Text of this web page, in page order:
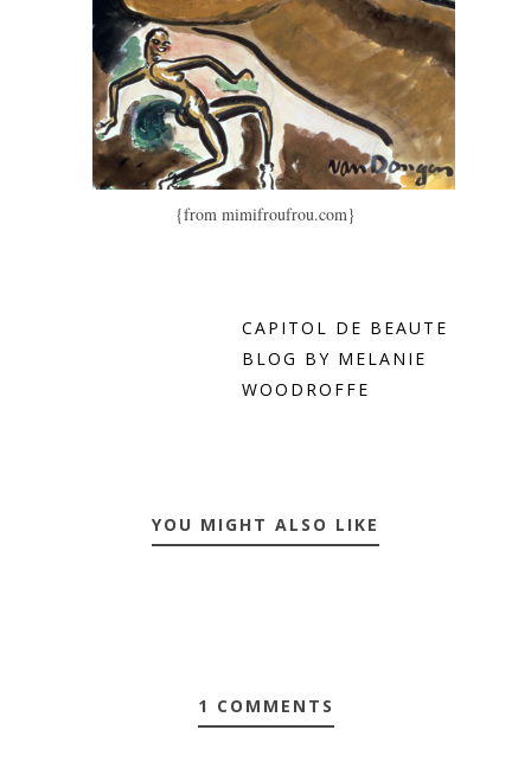
{from mimifroufrou.com}
CAPITOL DE BEAUTE
BLOG BY MELANIE
WOODROFFE
YOU MIGHT ALSO LIKE
1 COMMENTS